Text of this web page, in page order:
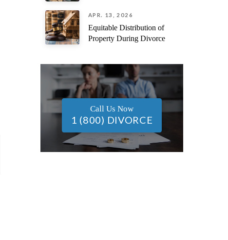
APR. 13, 2026
Equitable Distribution of
Property During Divorce
Call Us Now
1 (800) DIVORCE